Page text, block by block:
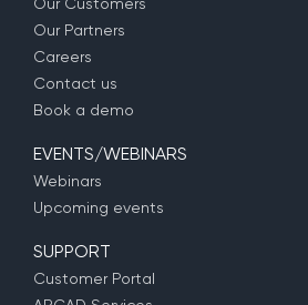
Our Customers
Our Partners
Careers
Contact us
Book a demo
EVENTS/WEBINARS
Webinars
Upcoming events
SUPPORT
Customer Portal